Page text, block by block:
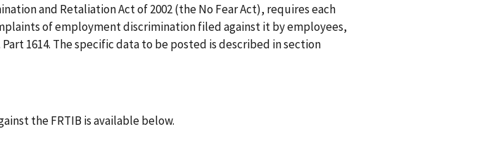
and Retaliation Act of 2002 (the No Fear Act), requires each
of employment discrimination filed against it by employees,
1614. The specific data to be posted is described in section
the FRTIB is available below.